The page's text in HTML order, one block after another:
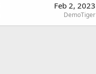
Feb 2, 2023
DemoTiger